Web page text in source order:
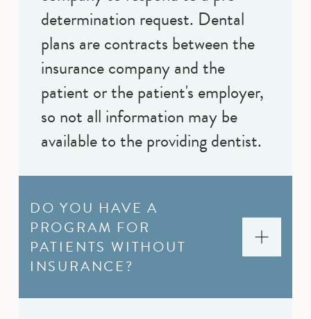
determination request. Dental
plans are contracts between the
insurance company and the
patient or the patient's employer,
so not all information may be
available to the providing dentist.
DO YOU HAVE A
PROGRAM FOR
PATIENTS WITHOUT
INSURANCE?